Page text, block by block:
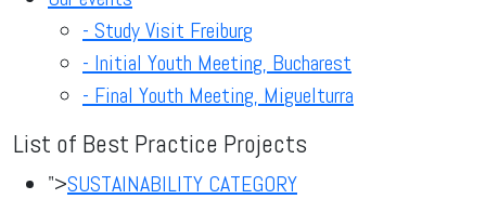
- Study Visit Freiburg
- Initial Youth Meeting, Bucharest
- Final Youth Meeting, Miguelturra
List of Best Practice Projects
">SUSTAINABILITY CATEGORY